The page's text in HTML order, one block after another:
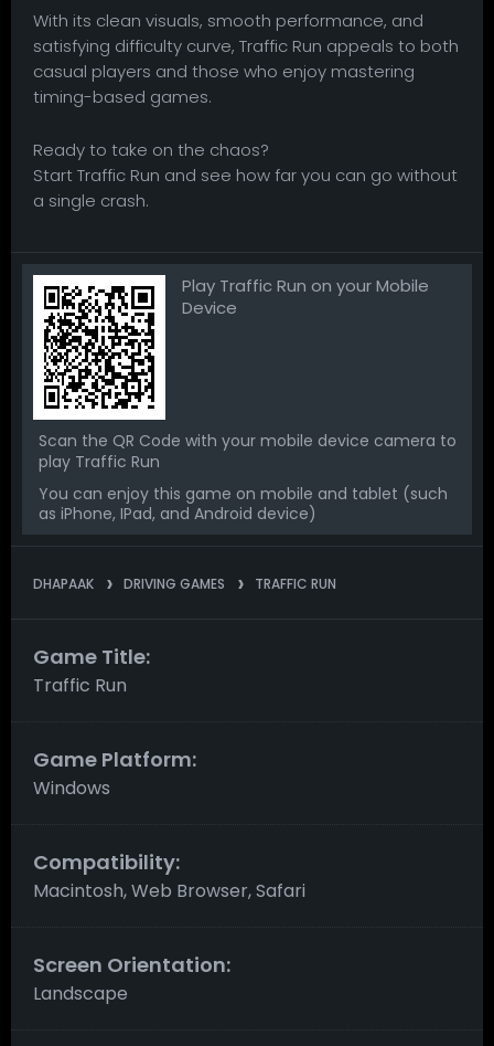
With its clean visuals, smooth performance, and
satisfying difficulty curve, Traffic Run appeals to both
casual players and those who enjoy mastering
timing-based games.
Ready to take on the chaos?
Start Traffic Run and see how far you can go without
a single crash.
Play Traffic Run on your Mobile
Device
Scan the QR Code with your mobile device camera to
play Traffic Run
You can enjoy this game on mobile and tablet (such
as iPhone, IPad, and Android device)
DHAPAAK DRIVING GAMES TRAFFIC RUN
Game Title:
Traffic Run
Game Platform:
Windows
Compatibility:
Macintosh, Web Browser, Safari
Screen Orientation:
Landscape